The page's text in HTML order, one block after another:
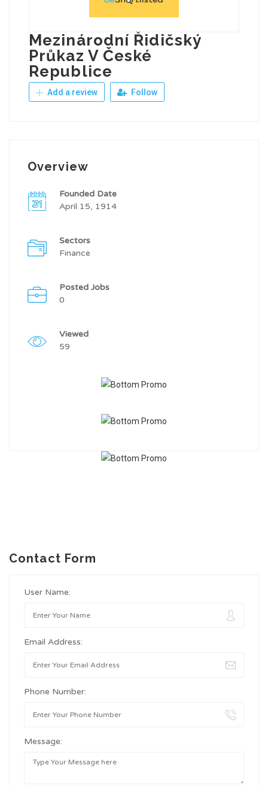
Mezinárodní Řidičský
Průkaz V České
Republice
Add a review Follow
Overview
Founded Date
April 15, 1914
Sectors
Finance
Posted Jobs
0
Viewed
59
Contact Form
User Name:
Email Address:
Phone Number:
Message: